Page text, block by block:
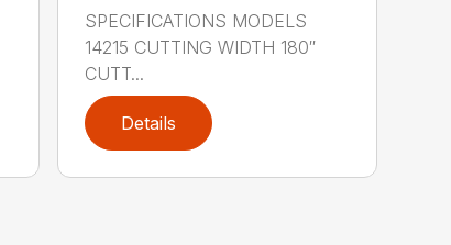
SPECIFICATIONS MODELS
14215 CUTTING WIDTH 180″
CUTT...
Details